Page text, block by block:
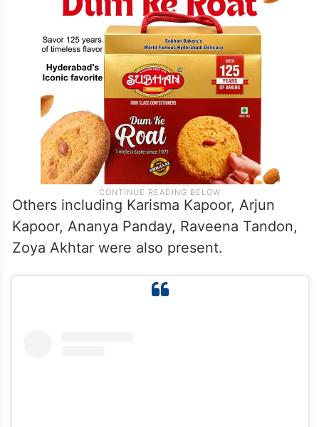
Others including Karisma Kapoor, Arjun
Kapoor, Ananya Panday, Raveena Tandon,
Zoya Akhtar were also present.